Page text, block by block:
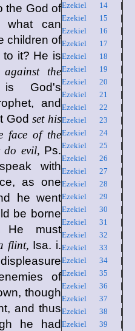
Ezekiel 14|
Ezekiel 15
Ezekiel 16
Ezekiel 17
Ezekiel 18
Ezekiel 19
Ezekiel 20
Ezekiel 21
Ezekiel 22
Ezekiel 23
Ezekiel 24|
Ezekiel 25
Ezekiel 26
Ezekiel 27
Ezekiel 28
Ezekiel 29
Ezekiel 30
Ezekiel 31
Ezekiel 32
Ezekiel 33
Ezekiel 34|
Ezekiel 35
Ezekiel 36
Ezekiel 37
Ezekiel 38
Ezekiel 39
the God of
what can
children of
to it? He is
the
God's
and
Godset his
face of the
do evil, Ps.
with
as one
he went
be borne
He must
flint, Isa. i.
of
though
and thus
he had